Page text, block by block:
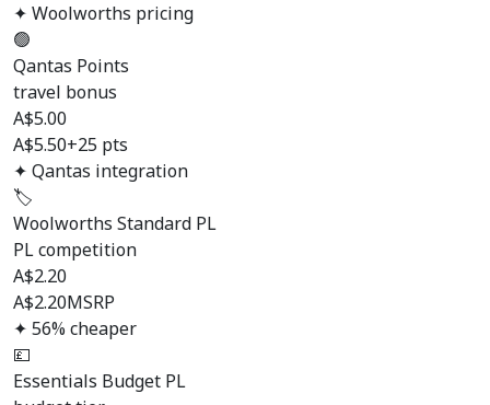
✦ Woolworths pricing
🟢
Qantas Points
travel bonus
A$5.00
A$5.50+25 pts
✦ Qantas integration
🏷️
Woolworths Standard PL
PL competition
A$2.20
A$2.20MSRP
✦ 56% cheaper
💷
Essentials Budget PL